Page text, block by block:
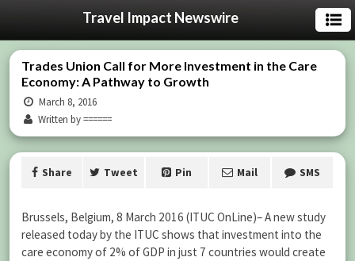
Travel Impact Newswire
Trades Union Call for More Investment in the Care
Economy: A Pathway to Growth
March 8, 2016
Written by ======
Share Tweet Pin Mail SMS
Brussels, Belgium, 8 March 2016 (ITUC OnLine)– A new study
released today by the ITUC shows that investment into the
care economy of 2% of GDP in just 7 countries would create